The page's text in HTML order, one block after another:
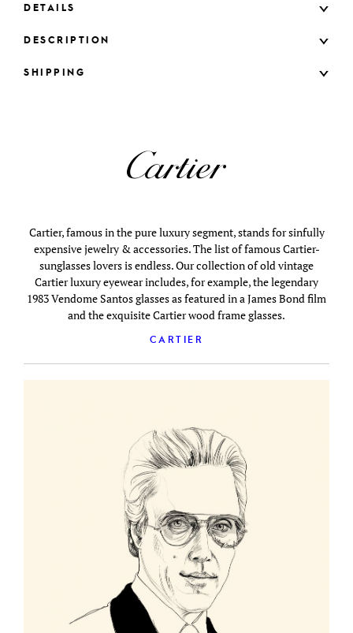
DETAILS
DESCRIPTION
SHIPPING
Cartier, famous in the pure luxury segment, stands for sinfully
expensive jewelry & accessories. The list of famous Cartier-
sunglasses lovers is endless. Our collection of old vintage
Cartier luxury eyewear includes, for example, the legendary
1983 Vendome Santos glasses as featured in a James Bond film
and the exquisite Cartier wood frame glasses.
CARTIER